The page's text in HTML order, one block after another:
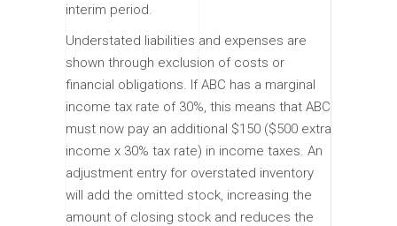
interim period.
Understated liabilities and expenses are
shown through exclusion of costs or
financial obligations. If ABC has a marginal
income tax rate of 30%, this means that ABC
must now pay an additional $150 ($500 extra
income x 30% tax rate) in income taxes. An
adjustment entry for overstated inventory
will add the omitted stock, increasing the
amount of closing stock and reduces the